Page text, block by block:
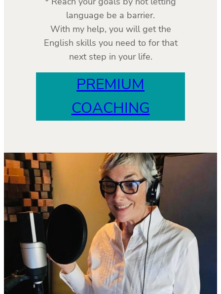
language be a barrier.
With my help, you will get the
English skills you need to for that
next step in your life.
PREMIUM
COACHING